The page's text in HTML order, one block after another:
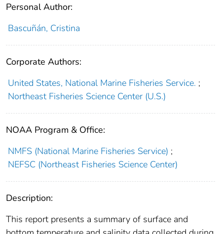
Personal Author:
Bascuñán, Cristina
Corporate Authors:
United States, National Marine Fisheries Service. ;
Northeast Fisheries Science Center (U.S.)
NOAA Program & Office:
NMFS (National Marine Fisheries Service) ;
NEFSC (Northeast Fisheries Science Center)
Description:
This report presents a summary of surface and